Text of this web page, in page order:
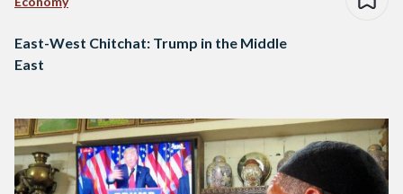
East-West Chitchat: Trump in the Middle
East